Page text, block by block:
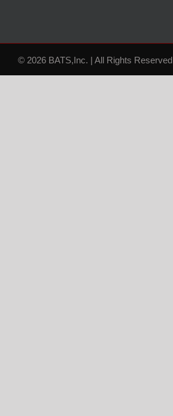
© 2026 BATS,Inc. | All Rights Reserved